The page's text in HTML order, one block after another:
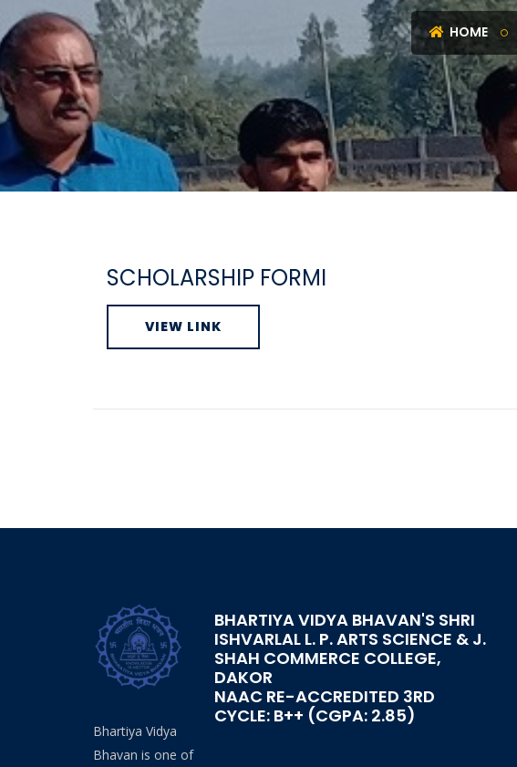
HOME
SCHOLARSHIP FORMI
VIEW LINK
BHARTIYA VIDYA BHAVAN'S SHRI
ISHVARLAL L. P. ARTS SCIENCE & J.
SHAH COMMERCE COLLEGE,
DAKOR
NAAC RE-ACCREDITED 3RD
CYCLE: B++ (CGPA: 2.85)
Bhartiya Vidya
Bhavan is one of